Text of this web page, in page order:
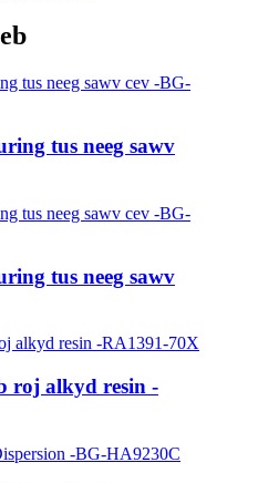
tus neeg sawv
tus neeg sawv
roj alkyd resin -